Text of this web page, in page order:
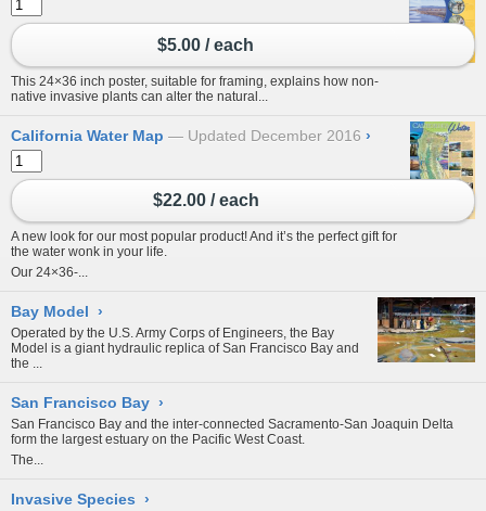
$5.00 / each
This 24×36 inch poster, suitable for framing, explains how non-
native invasive plants can alter the natural...
California Water Map Updated December 2016 ›
$22.00 / each
A new look for our most popular product! And it’s the perfect gift for
the water wonk in your life.
Our 24×36-...
Bay Model ›
Operated by the U.S. Army Corps of Engineers, the Bay
Model is a giant hydraulic replica of San Francisco Bay and
the
San Francisco Bay ›
San Francisco Bay and the inter-connected Sacramento-San Joaquin Delta
form the largest estuary on the Pacific West Coast.
The...
Invasive Species ›